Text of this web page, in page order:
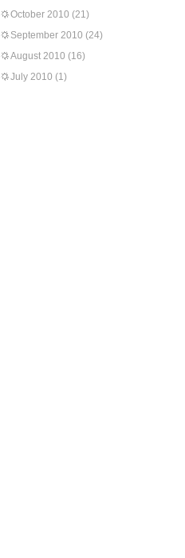
October 2010 (21)
September 2010 (24)
August 2010 (16)
July 2010 (1)